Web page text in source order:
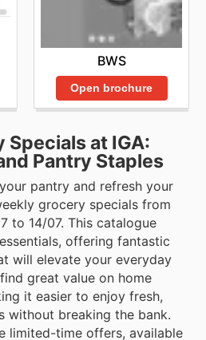
BWS
Open brochure
Specials at IGA:
Pantry Staples
pantry and refresh your
grocery specials from
to 14/07. This catalogue
offering fantastic
will elevate your everyday
great value on home
it easier to enjoy fresh,
without breaking the bank.
limited-time offers, available